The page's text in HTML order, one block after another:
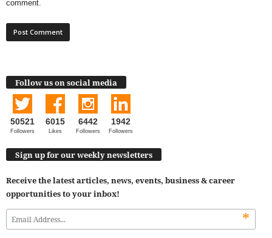
comment.
Follow us on social media
50521
Followers
6015
Likes
6442
Followers
1942
Followers
Sign up for our weekly newsletters
Receive the latest articles, news, events, business & career
opportunities to your inbox!
*